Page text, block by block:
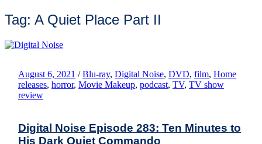
Tag: A Quiet Place Part II
August 6, 2021 / Blu-ray, Digital Noise, DVD, film, Home
releases, horror, Movie Makeup, podcast, TV, TV show
review
Digital Noise Episode 283: Ten Minutes to
His Dark Quiet Commando